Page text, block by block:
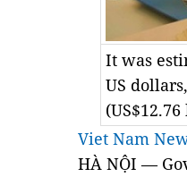
It was
US
Viet Nam
HÀ NỘI —